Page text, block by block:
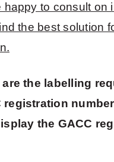
happy to consult on
the best solution
the labelling
registration
the GACC